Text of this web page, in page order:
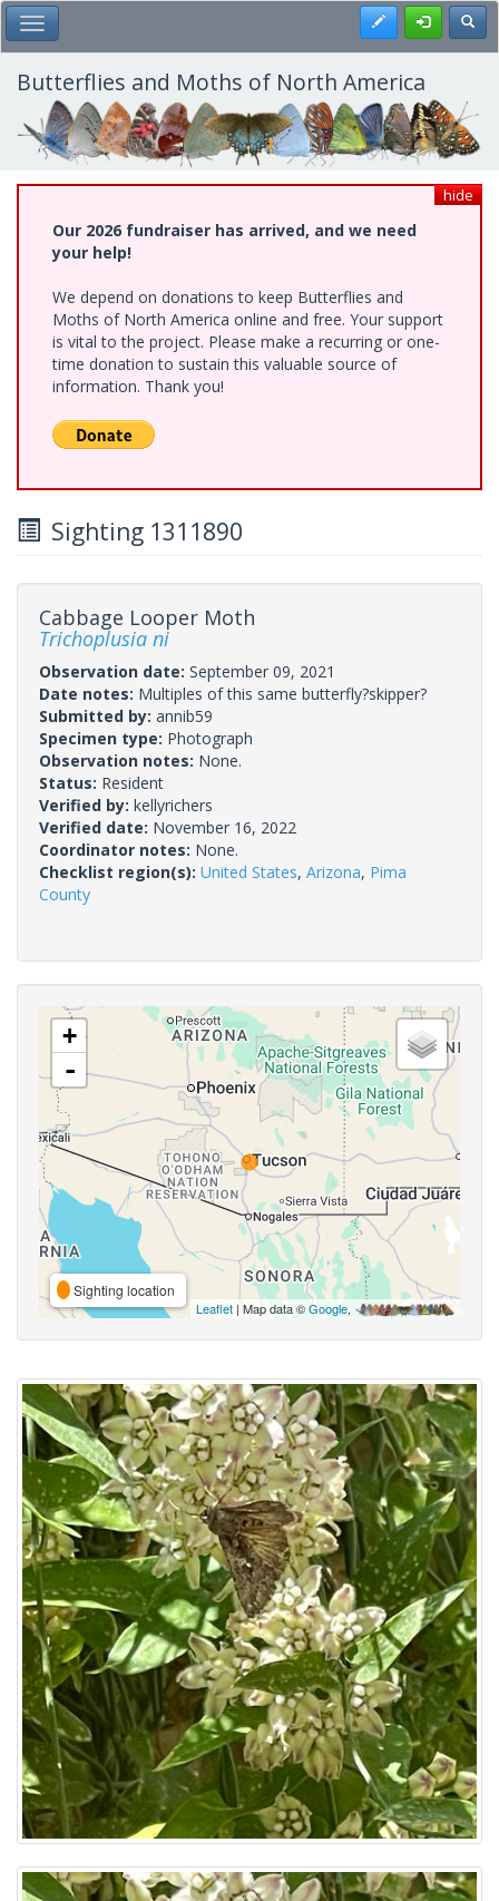
Skip
to
main
content
Toggle Main Menu Register
Butterflies and Moths of North America
hide
Our 2026 fundraiser has arrived, and we need
your help!
We depend on donations to keep Butterflies and
Moths of North America online and free. Your support
is vital to the project. Please make a recurring or one-
time donation to sustain this valuable source of
information. Thank you!
Sighting 1311890
Cabbage Looper Moth
Trichoplusia ni
Observation date: September 09, 2021
Date notes: Multiples of this same butterfly?skipper?
Submitted by: annib59
Specimen type: Photograph
Observation notes: None.
Status: Resident
Verified by: kellyrichers
Verified date: November 16, 2022
Coordinator notes: None.
Checklist region(s): United States, Arizona, Pima
County
+
-
Sighting location
Leaflet | Map data ©Google,